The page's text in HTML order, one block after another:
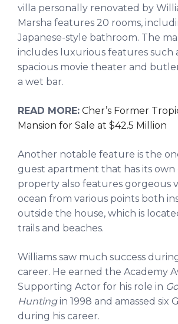
villa personally renovated by
Marsha features 20 rooms,
Japanese-style bathroom. The
includes luxurious features such
spacious movie theater and
a wet bar.
READ MORE: Cher’s Former
Mansion for Sale at $42.5 Million
Another notable feature is the
guest apartment that has its own
property also features gorgeous
ocean from various points both
outside the house, which is
trails and beaches.
Williams saw much success
career. He earned the Academy
Supporting Actor for his role in
Huntingin 1998 and amassed six
during his career.